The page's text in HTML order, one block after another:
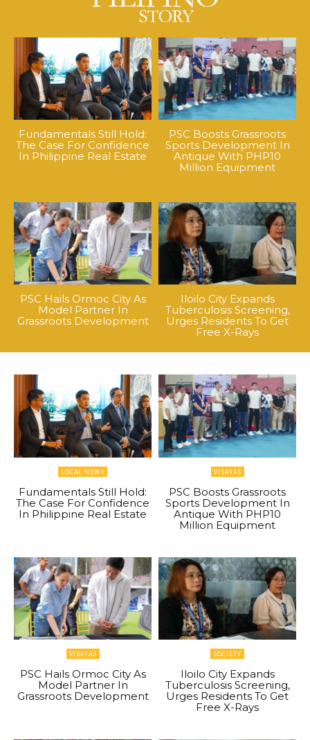
Fundamentals Still Hold:
The Case For Confidence
In Philippine Real Estate
PSC Boosts Grassroots
Sports Development In
Antique With PHP10
Million Equipment
PSC Hails Ormoc City As
Model Partner In
Grassroots Development
Iloilo City Expands
Tuberculosis Screening,
Urges Residents To Get
Free X-Rays
LOCAL NEWS
Fundamentals Still Hold:
The Case For Confidence
In Philippine Real Estate
VISAYAS
PSC Boosts Grassroots
Sports Development In
Antique With PHP10
Million Equipment
VISAYAS
PSC Hails Ormoc City As
Model Partner In
Grassroots Development
SOCIETY
Iloilo City Expands
Tuberculosis Screening,
Urges Residents To Get
Free X-Rays